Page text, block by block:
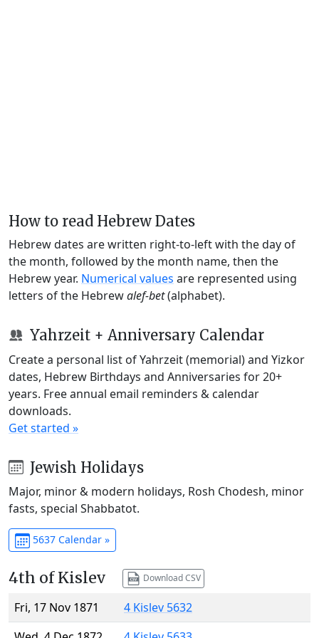
How to read Hebrew Dates
Hebrew dates are written right-to-left with the day of
the month, followed by the month name, then the
Hebrew year. Numerical values are represented using
letters of the Hebrewalef-bet(alphabet).
Yahrzeit + Anniversary Calendar
Create a personal list of Yahrzeit (memorial) and Yizkor
dates, Hebrew Birthdays and Anniversaries for 20+
years. Free annual email reminders & calendar
downloads.
Get started »
Jewish Holidays
Major, minor & modern holidays, Rosh Chodesh, minor
fasts, special Shabbatot.
5637 Calendar »
4th of Kislev Download CSV
Fri, 17 Nov 1871
4 Kislev 5632